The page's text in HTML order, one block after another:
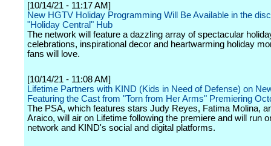
[10/14/21 - 11:17 AM]
New HGTV Holiday Programming Will Be Available in the
"Holiday Central" Hub
The network will feature a dazzling array of spectacular
celebrations, inspirational decor and heartwarming holiday
fans will love.
[10/14/21 - 11:08 AM]
Lifetime Partners with KIND (Kids in Need of Defense) on
Featuring the Cast from "Torn from Her Arms" Premiering
The PSA, which features stars Judy Reyes, Fatima Molina,
Araico, will air on Lifetime following the premiere and will run
network and KIND's social and digital platforms.